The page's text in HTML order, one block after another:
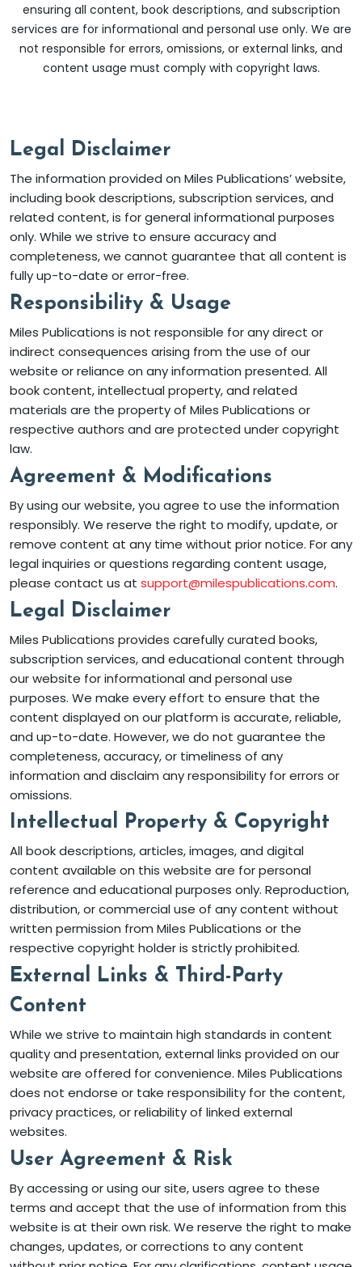
ensuring all content, book descriptions, and subscription
services are for informational and personal use only. We are
not responsible for errors, omissions, or external links, and
content usage must comply with copyright laws.
Legal Disclaimer
The information provided on Miles Publications’ website,
including book descriptions, subscription services, and
related content, is for general informational purposes
only. While we strive to ensure accuracy and
completeness, we cannot guarantee that all content is
fully up-to-date or error-free.
Responsibility & Usage
Miles Publications is not responsible for any direct or
indirect consequences arising from the use of our
website or reliance on any information presented. All
book content, intellectual property, and related
materials are the property of Miles Publications or
respective authors and are protected under copyright
law.
Agreement & Modifications
By using our website, you agree to use the information
responsibly. We reserve the right to modify, update, or
remove content at any time without prior notice. For any
legal inquiries or questions regarding content usage,
please contact us at support@milespublications.com.
Legal Disclaimer
Miles Publications provides carefully curated books,
subscription services, and educational content through
our website for informational and personal use
purposes. We make every effort to ensure that the
content displayed on our platform is accurate, reliable,
and up-to-date. However, we do not guarantee the
completeness, accuracy, or timeliness of any
information and disclaim any responsibility for errors or
omissions.
Intellectual Property & Copyright
All book descriptions, articles, images, and digital
content available on this website are for personal
reference and educational purposes only. Reproduction,
distribution, or commercial use of any content without
written permission from Miles Publications or the
respective copyright holder is strictly prohibited.
External Links & Third-Party
Content
While we strive to maintain high standards in content
quality and presentation, external links provided on our
website are offered for convenience. Miles Publications
does not endorse or take responsibility for the content,
privacy practices, or reliability of linked external
websites.
User Agreement & Risk
By accessing or using our site, users agree to these
terms and accept that the use of information from this
website is at their own risk. We reserve the right to make
changes, updates, or corrections to any content